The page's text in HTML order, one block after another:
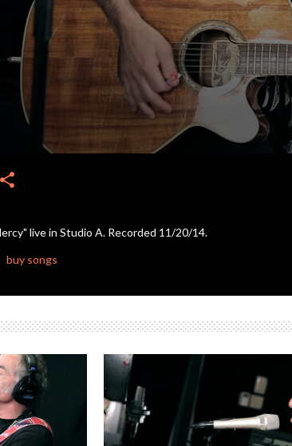
share
live in Studio A. Recorded 11/20/14.
buy songs